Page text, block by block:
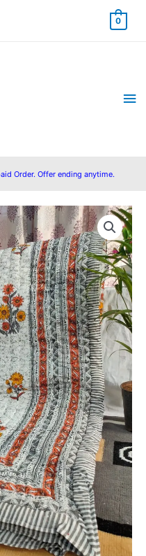
0
Order. Offer ending anytime.